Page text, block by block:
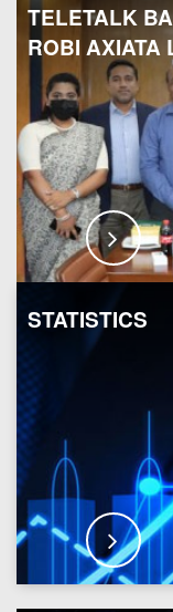
TELETALK
ROBI AXIATA
STATISTICS